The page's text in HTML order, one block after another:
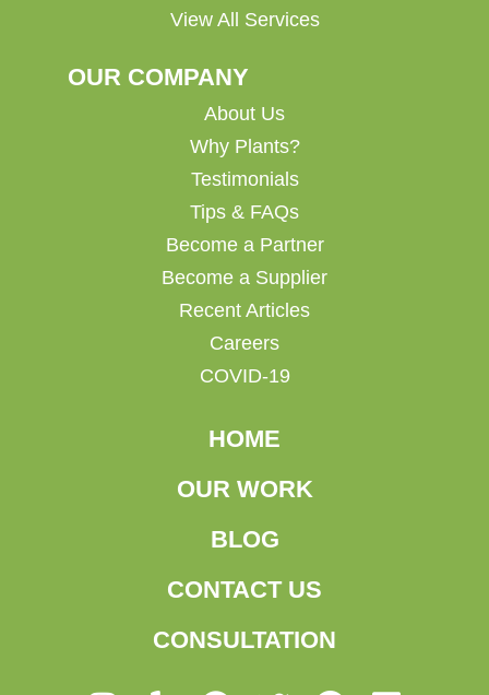
View All Services
OUR COMPANY
About Us
Why Plants?
Testimonials
Tips & FAQs
Become a Partner
Become a Supplier
Recent Articles
Careers
COVID-19
HOME
OUR WORK
BLOG
CONTACT US
CONSULTATION